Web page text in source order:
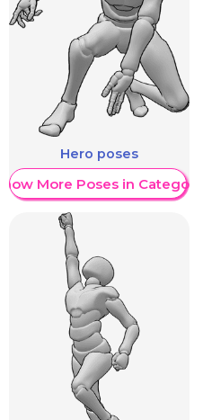
Hero poses
Show More Poses in Category